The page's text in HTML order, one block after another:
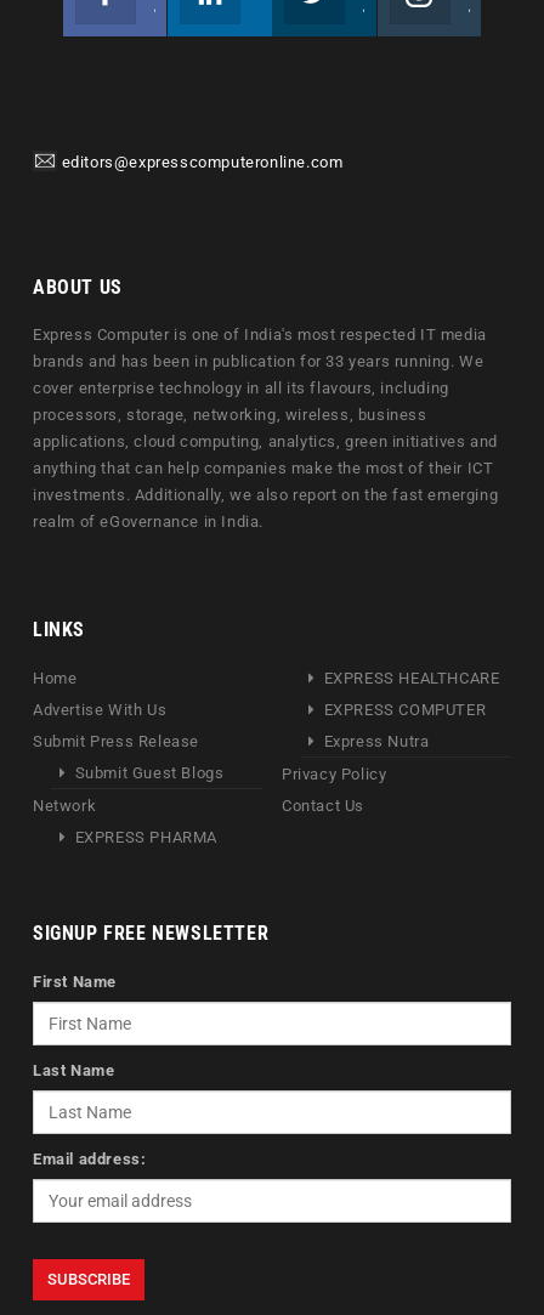
editors@expresscomputeronline.com
ABOUT US
Express Computer is one of India's most respected IT media
brands and has been in publication for 33 years running. We
cover enterprise technology in all its flavours, including
processors, storage, networking, wireless, business
applications, cloud computing, analytics, green initiatives and
anything that can help companies make the most of their ICT
investments. Additionally, we also report on the fast emerging
realm of eGovernance in India.
LINKS
Home
Advertise With Us
Submit Press Release
Submit Guest Blogs
Network
EXPRESS PHARMA
EXPRESS HEALTHCARE
EXPRESS COMPUTER
Express Nutra
Privacy Policy
Contact Us
SIGNUP FREE NEWSLETTER
First Name
Last Name
Email address: